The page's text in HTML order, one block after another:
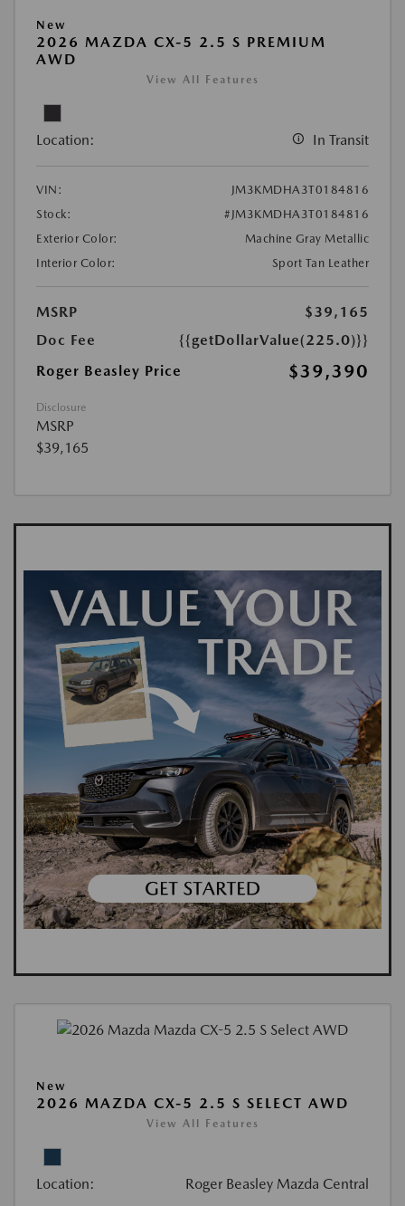
New
2026 MAZDA CX-5 2.5 S PREMIUM
AWD
View All Features
Location: In Transit
VIN:
JM3KMDHA3T0184816
Stock:
#JM3KMDHA3T0184816
Exterior Color:
Machine Gray Metallic
Interior Color:
Sport Tan Leather
MSRP
$39,165
Doc Fee
{{getDollarValue(225.0)}}
Roger Beasley Price
$39,390
Disclosure
MSRP
$39,165
New
2026 MAZDA CX-5 2.5 S SELECT AWD
View All Features
Location: Roger Beasley Mazda Central